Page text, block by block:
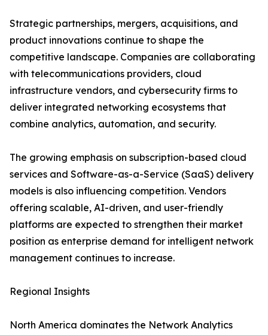
Strategic partnerships, mergers, acquisitions, and
product innovations continue to shape the
competitive landscape. Companies are collaborating
with telecommunications providers, cloud
infrastructure vendors, and cybersecurity firms to
deliver integrated networking ecosystems that
combine analytics, automation, and security.
The growing emphasis on subscription-based cloud
services and Software-as-a-Service (SaaS) delivery
models is also influencing competition. Vendors
offering scalable, AI-driven, and user-friendly
platforms are expected to strengthen their market
position as enterprise demand for intelligent network
management continues to increase.
Regional Insights
North America dominates the Network Analytics